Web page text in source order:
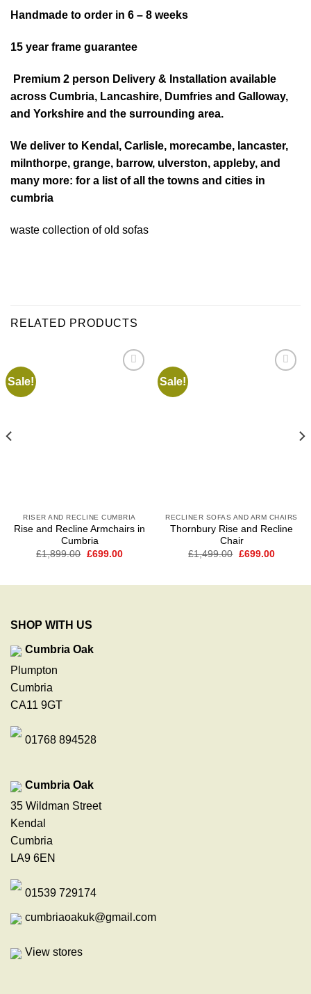
Handmade to order in 6 – 8 weeks
15 year frame guarantee
Premium 2 person Delivery & Installation available
across Cumbria, Lancashire, Dumfries and Galloway,
and Yorkshire and the surrounding area.
We deliver to Kendal , Carlisle, morecambe, lancaster,
milnthorpe, grange, barrow, ulverston, appleby, and
many more: for a list of all the towns and cities in
cumbria
waste collection of old sofas
RELATED PRODUCTS
Sale!
RISER AND RECLINE CUMBRIA
Rise and Recline Armchairs in
Cumbria
£1,899.00 Original
£699.00Current
Sale!
RECLINER SOFAS AND ARM CHAIRS
Thornbury Rise and Recline
Chair
£1,499.00 Original
£699.00Current
SHOP WITH US
Cumbria Oak
Plumpton
Cumbria
CA11 9GT
01768 894528
Cumbria Oak
35 Wildman Street
Kendal
Cumbria
LA9 6EN
01539 729174
cumbriaoakuk@gmail.com
View stores